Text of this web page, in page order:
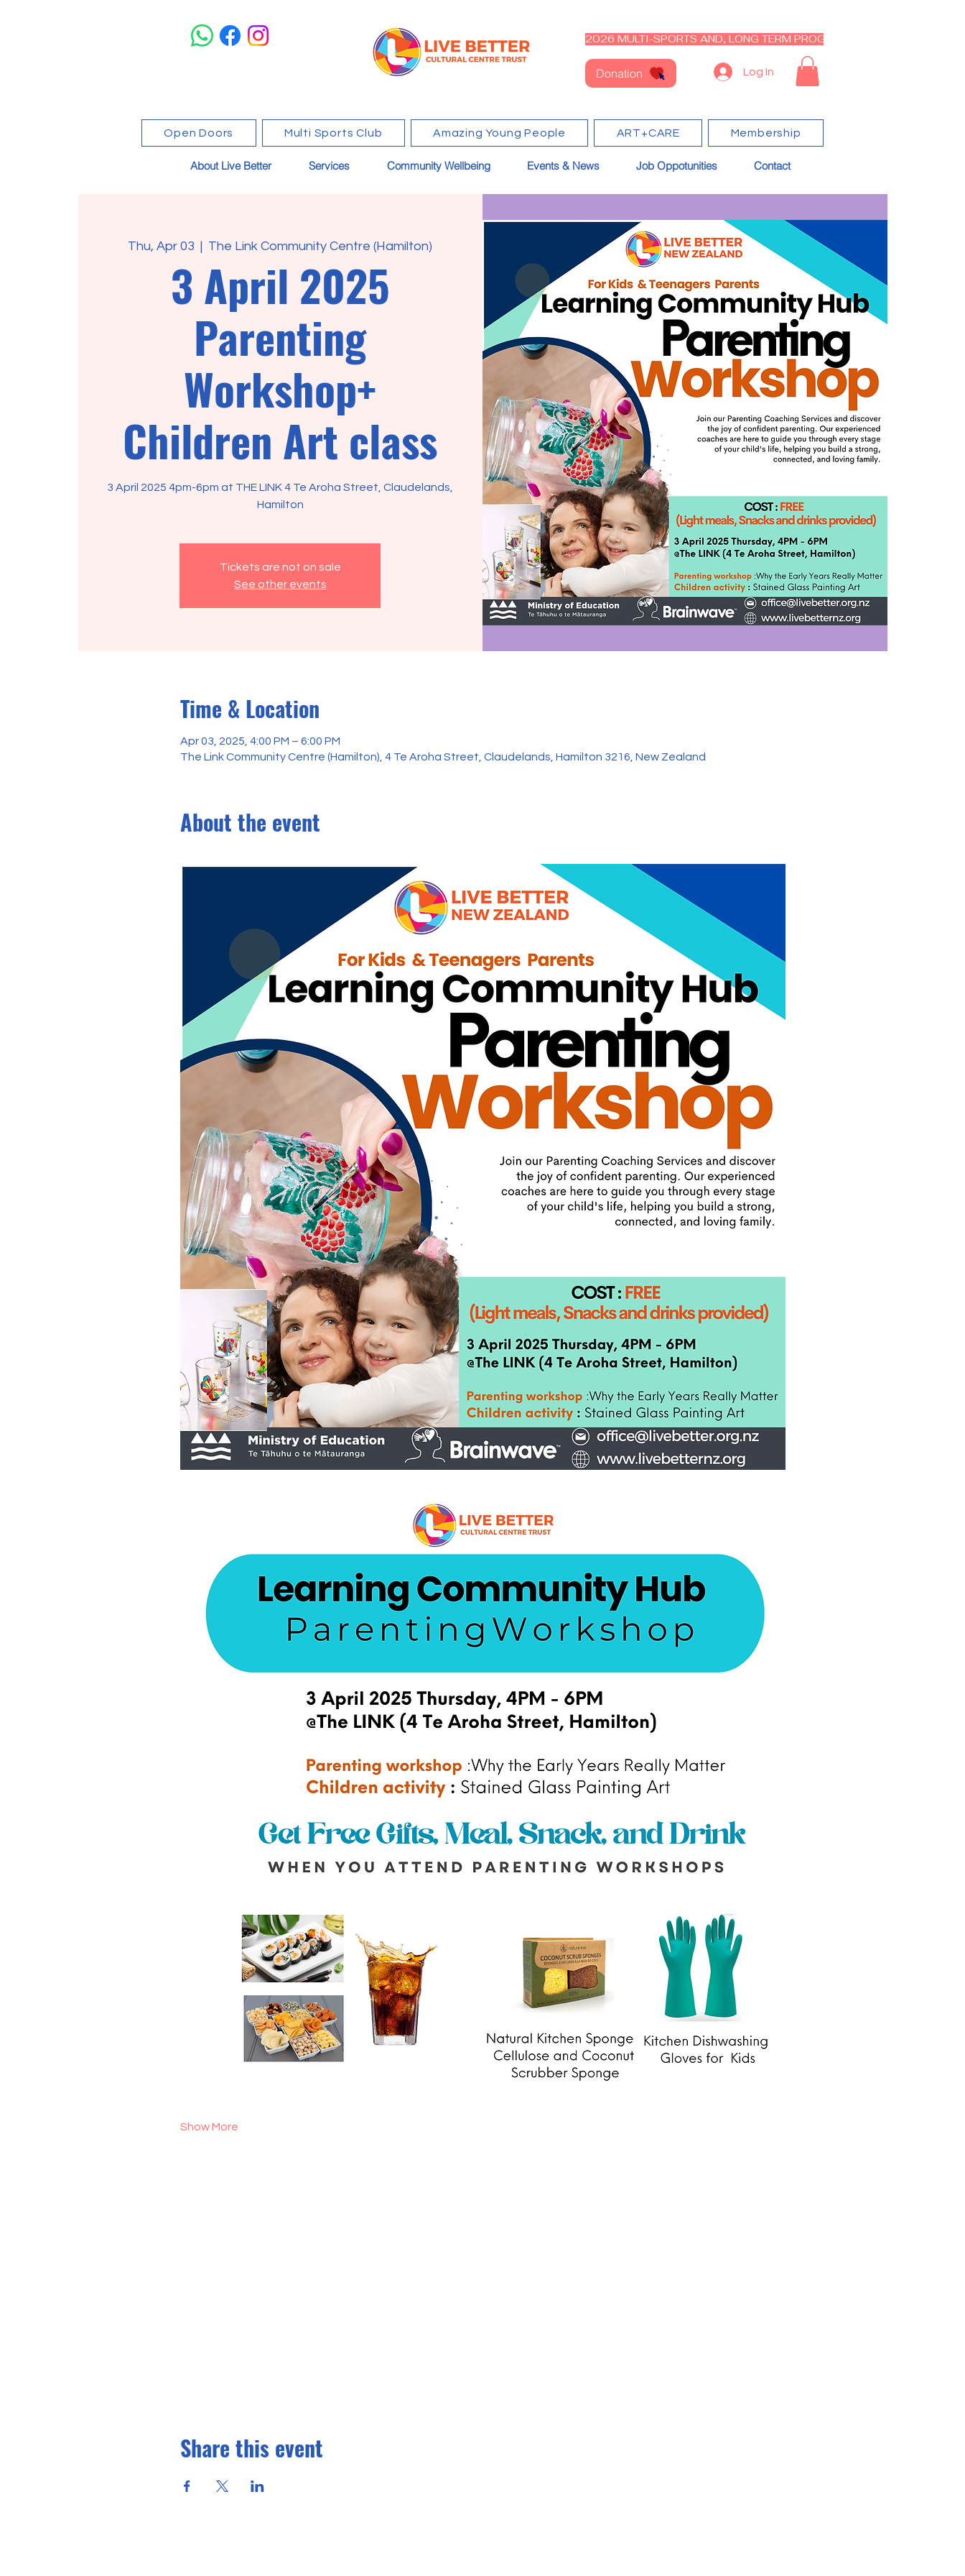
2026 MULTI-SPORTS AND, LONG TERM PROGRAM - CLOSED RE-OPEN
Donation Log In
Open Doors Multi Sports Club Amazing Young People ART+CARE Membership
About Live Better Services Community Wellbeing Events & News Job Oppotunities Contact
Thu, Apr 03
  |
The Link Community Centre (Hamilton)
3 April 2025
Parenting
Workshop+
Children Art class
3 April 2025 4pm-6pm at THE LINK 4 Te Aroha Street, Claudelands,
Hamilton
Tickets are not on sale
See other events
Time & Location
Apr 03, 2025, 4:00 PM – 6:00 PM
The Link Community Centre (Hamilton), 4 Te Aroha Street, Claudelands, Hamilton 3216, New Zealand
About the event
Show More
Share this event